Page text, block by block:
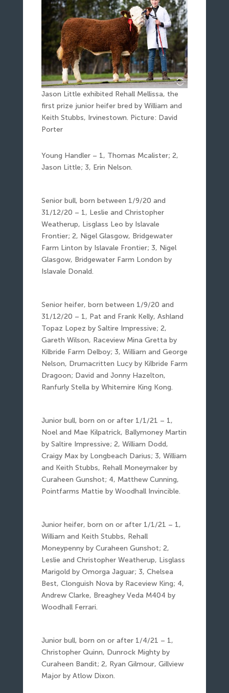
Jason Little exhibited Rehall Mellissa, the
first prize junior heifer bred by William and
Keith Stubbs, Irvinestown. Picture: David
Porter
Young Handler – 1, Thomas Mcalister; 2,
Jason Little; 3, Erin Nelson.
Senior bull, born between 1/9/20 and
31/12/20 – 1, Leslie and Christopher
Weatherup, Lisglass Leo by Islavale
Frontier; 2, Nigel Glasgow, Bridgewater
Farm Linton by Islavale Frontier; 3, Nigel
Glasgow, Bridgewater Farm London by
Islavale Donald.
Senior heifer, born between 1/9/20 and
31/12/20 – 1, Pat and Frank Kelly, Ashland
Topaz Lopez by Saltire Impressive; 2,
Gareth Wilson, Raceview Mina Gretta by
Kilbride Farm Delboy; 3, William and George
Nelson, Drumacritten Lucy by Kilbride Farm
Dragoon; David and Jonny Hazelton,
Ranfurly Stella by Whitemire King Kong.
Junior bull, born on or after 1/1/21 – 1,
Noel and Mae Kilpatrick, Ballymoney Martin
by Saltire Impressive; 2, William Dodd,
Craigy Max by Longbeach Darius; 3, William
and Keith Stubbs, Rehall Moneymaker by
Curaheen Gunshot; 4, Matthew Cunning,
Pointfarms Mattie by Woodhall Invincible.
Junior heifer, born on or after 1/1/21 – 1,
William and Keith Stubbs, Rehall
Moneypenny by Curaheen Gunshot; 2,
Leslie and Christopher Weatherup, Lisglass
Marigold by Omorga Jaguar; 3, Chelsea
Best, Clonguish Nova by Raceview King; 4,
Andrew Clarke, Breaghey Veda M404 by
Woodhall Ferrari.
Junior bull, born on or after 1/4/21 – 1,
Christopher Quinn, Dunrock Mighty by
Curaheen Bandit; 2, Ryan Gilmour, Gillview
Major by Atlow Dixon.